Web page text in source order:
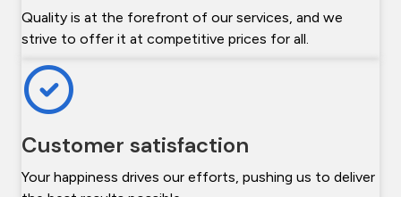
Quality is at the forefront of our services, and we
strive to offer it at competitive prices for all.
Customer satisfaction
Your happiness drives our efforts, pushing us to deliver